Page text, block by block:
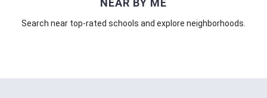
NEAR BY ME
Search near top-rated schools and explore neighborhoods.